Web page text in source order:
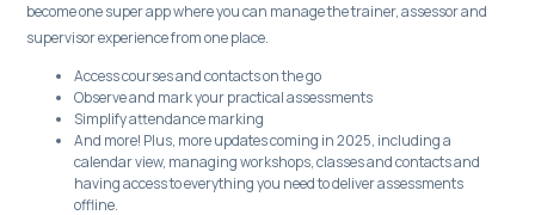
become one super app where you can manage the trainer, assessor and
supervisor experience from one place.
Access courses and contacts on the go
Observe and mark your practical assessments
Simplify attendance marking
And more! Plus, more updates coming in 2025, including a
calendar view, managing workshops, classes and contacts and
having access to everything you need to deliver assessments
offline.